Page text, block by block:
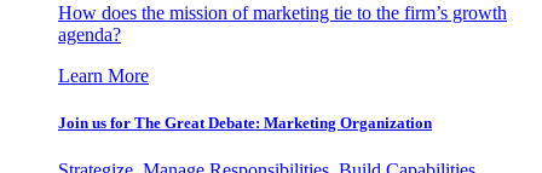
How does the mission of marketing tie to the firm’s growth
agenda?
Learn More
Join us for The Great Debate: Marketing Organization